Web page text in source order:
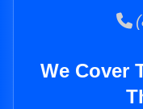
We Cover